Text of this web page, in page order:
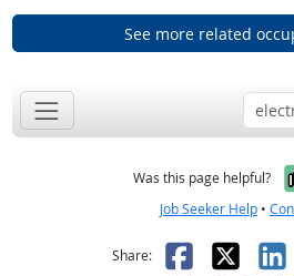
See more related
Was this page helpful?
Job Seeker Help •
Share: Facebook
X